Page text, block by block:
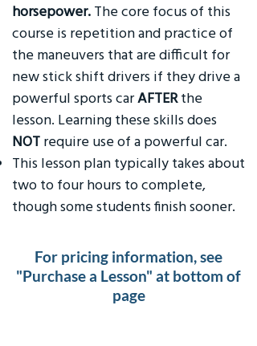
horsepower. The core focus of this
course is repetition and practice of
the maneuvers that are difficult for
new stick shift drivers if they drive a
powerful sports carAFTERthe
lesson. Learning these skills does
NOT require use of a powerful car.
This lesson plan typically takes about
two to four hours to complete,
though some students finish sooner.
For pricing information, see
"Purchase a Lesson" at bottom of
page